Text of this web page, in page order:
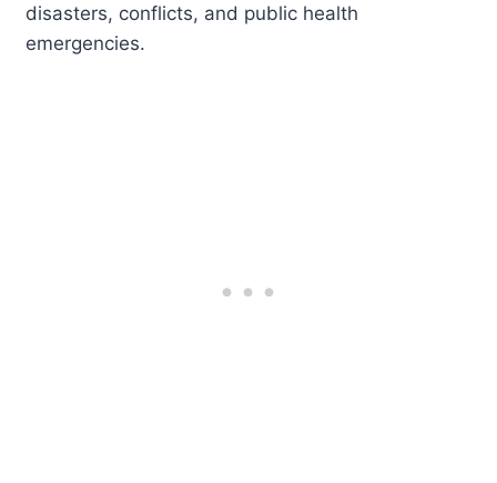
disasters, conflicts, and public health
emergencies.